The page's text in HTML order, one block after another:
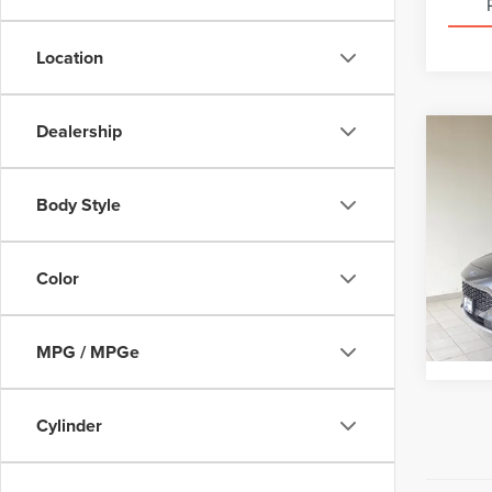
Location
Dealership
Body Style
Color
MPG / MPGe
Cylinder
Model: